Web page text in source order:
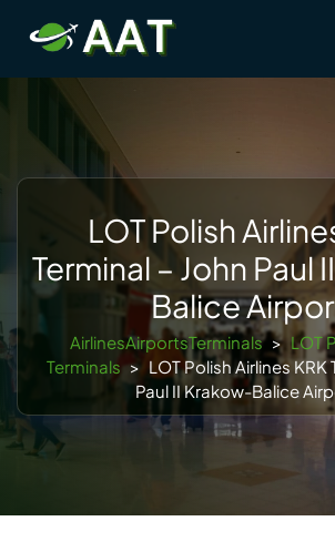
content
LOT Polish
Terminal – John Paul
Balice
AirlinesAirportsTerminals > LOT
Terminals > LOT Polish Airlines KRK
Paul II Krakow-Balice